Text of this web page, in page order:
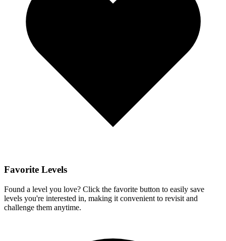
Favorite Levels
Found a level you love? Click the favorite button to easily save
levels you're interested in, making it convenient to revisit and
challenge them anytime.